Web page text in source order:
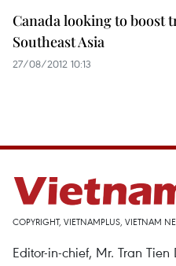
Canada looking to boost
Southeast Asia
27/08/2012 10:13
COPYRIGHT, VIETNAMPLUS, VIETNAM
Editor-in-chief, Mr. Tran Tien